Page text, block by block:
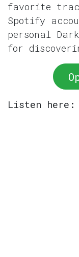
favorite
Spotify
personal
for
Listen here: